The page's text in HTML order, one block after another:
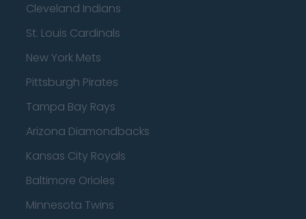
Cleveland Indians
St. Louis Cardinals
New York Mets
Pittsburgh Pirates
Tampa Bay Rays
Arizona Diamondbacks
Kansas City Royals
Baltimore Orioles
Minnesota Twins